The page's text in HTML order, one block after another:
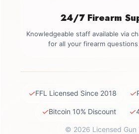
24/7 Firearm
Knowledgeable staff available via
for all your firearm
✓FFL Licensed Since 2018 ✓
✓Bitcoin 10% Discount ✓
© 2026 Licensed Gun